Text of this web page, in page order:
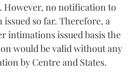
However, no notification to
issued so far. Therefore, a
intimations issued basis the
would be valid without any
by Centre and States.